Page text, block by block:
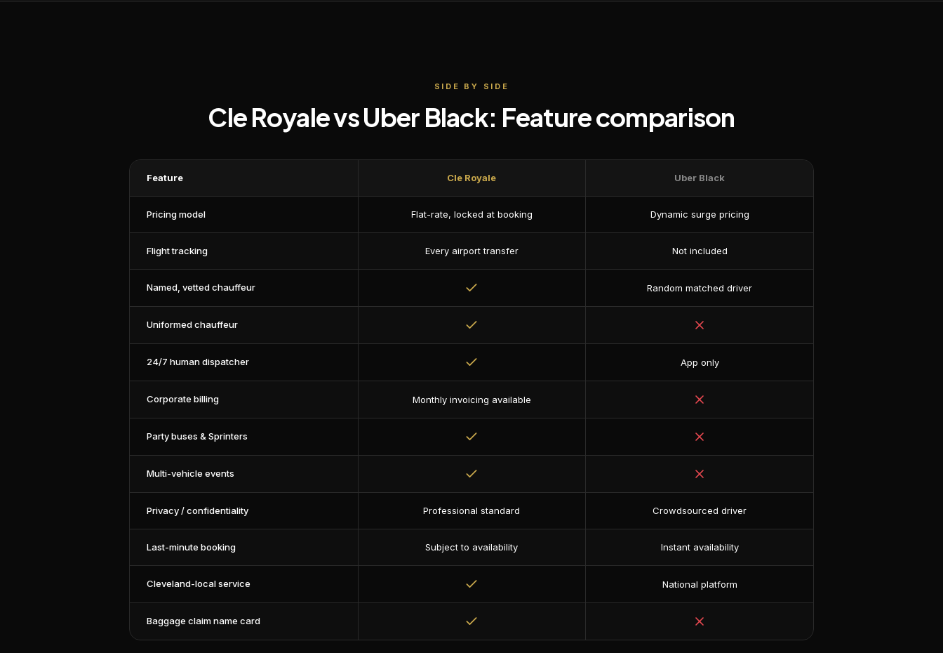
SIDE BY SIDE
Cle Royale vsUber Black: Feature comparison
Feature Cle Royale Uber Black
Pricing model Flat-rate, locked at booking Dynamic surge pricing
Flight tracking Every airport transfer Not included
Named, vetted chauffeur Random matched driver
Uniformed chauffeur
24/7 human dispatcher App only
Corporate billing Monthly invoicing available
Party buses & Sprinters
Multi-vehicle events
Privacy / confidentiality Professional standard Crowdsourced driver
Last-minute booking Subject to availability Instant availability
Cleveland-local service National platform
Baggage claim name card